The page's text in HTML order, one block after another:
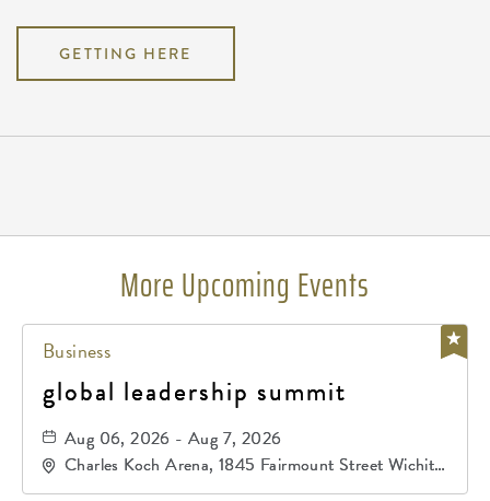
GETTING HERE
More Upcoming Events
Business
global leadership summit
Aug 06, 2026 - Aug 7, 2026
Charles Koch Arena, 1845 Fairmount Street Wichita,
KS 67260 United States of America,, Sedgwick-